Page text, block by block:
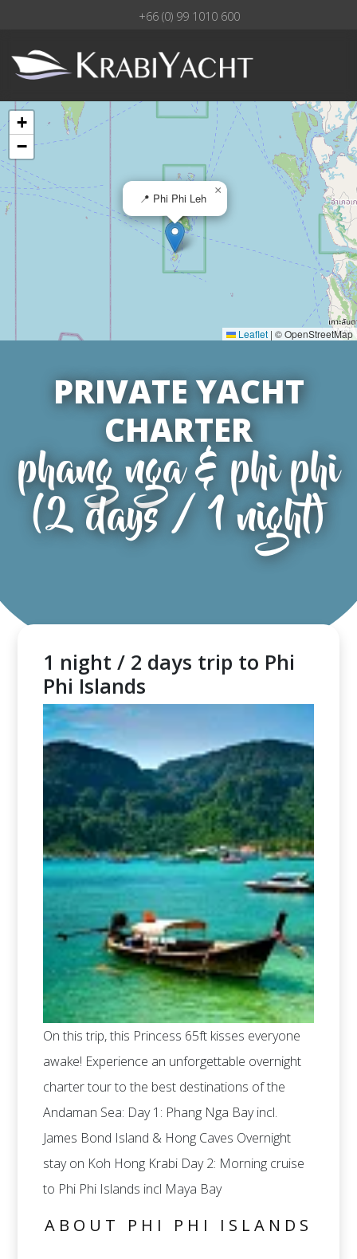
+66 (0) 99 1010 600
📍 Phi Phi Leh
×
+
−
Leaflet | © OpenStreetMap
PRIVATE YACHT
CHARTER
phang nga & phi phi
(2 days / 1 night)
1 night / 2 days trip to Phi
Phi Islands
On this trip, this Princess 65ft kisses everyone
awake! Experience an unforgettable overnight
charter tour to the best destinations of the
Andaman Sea: Day 1: Phang Nga Bay incl.
James Bond Island & Hong Caves Overnight
stay on Koh Hong Krabi Day 2: Morning cruise
to Phi Phi Islands incl Maya Bay
ABOUT PHI PHI ISLANDS